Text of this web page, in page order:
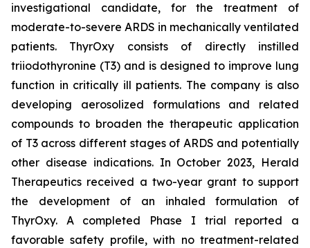
investigational candidate, for the treatment of
moderate-to-severe ARDS in mechanically ventilated
patients. ThyrOxy consists of directly instilled
triiodothyronine (T3) and is designed to improve lung
function in critically ill patients. The company is also
developing aerosolized formulations and related
compounds to broaden the therapeutic application
of T3 across different stages of ARDS and potentially
other disease indications. In October 2023, Herald
Therapeutics received a two-year grant to support
the development of an inhaled formulation of
ThyrOxy. A completed Phase I trial reported a
favorable safety profile, with no treatment-related